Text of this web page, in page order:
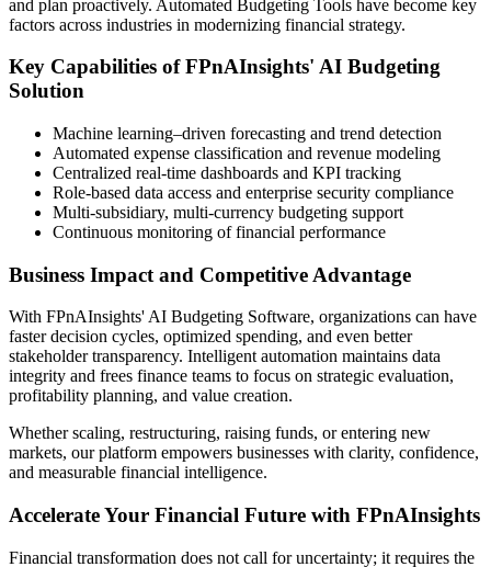
and plan proactively. Automated Budgeting Tools have become key
factors across industries in modernizing financial strategy.
Key Capabilities of FPnAInsights' AI Budgeting
Solution
Machine learning–driven forecasting and trend detection
Automated expense classification and revenue modeling
Centralized real-time dashboards and KPI tracking
Role-based data access and enterprise security compliance
Multi-subsidiary, multi-currency budgeting support
Continuous monitoring of financial performance
Business Impact and Competitive Advantage
With FPnAInsights' AI Budgeting Software, organizations can have
faster decision cycles, optimized spending, and even better
stakeholder transparency. Intelligent automation maintains data
integrity and frees finance teams to focus on strategic evaluation,
profitability planning, and value creation.
Whether scaling, restructuring, raising funds, or entering new
markets, our platform empowers businesses with clarity, confidence,
and measurable financial intelligence.
Accelerate Your Financial Future with FPnAInsights
Financial transformation does not call for uncertainty; it requires the